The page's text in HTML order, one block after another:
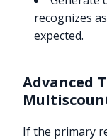
recognizes
expected.
Advanced
If the primary